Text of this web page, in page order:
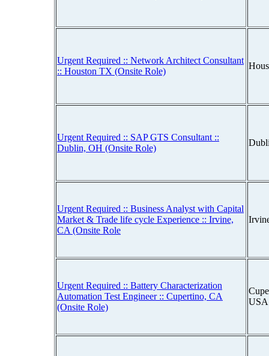
Urgent Required :: Network Architect Consultant
:: Houston TX (Onsite Role)
Urgent Required :: SAP GTS Consultant ::
Dublin, OH (Onsite Role)
Urgent Required :: Business Analyst with Capital
Market & Trade life cycle Experience :: Irvine,
CA (Onsite Role
Urgent Required :: Battery Characterization
Automation Test Engineer :: Cupertino, CA
(Onsite Role)
USA